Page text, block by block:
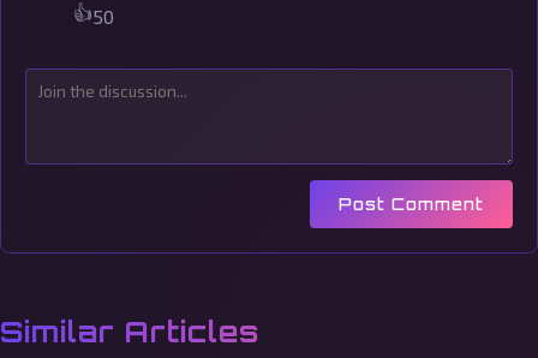
👍50
Post Comment
Similar Articles